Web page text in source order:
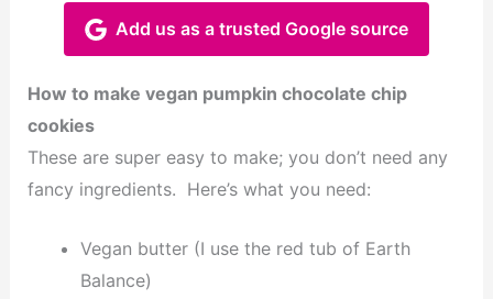
Add us as a trusted Google source
How to make vegan pumpkin chocolate chip
cookies
These are super easy to make; you don’t need any
fancy ingredients. Here’s what you need:
Vegan butter (I use the red tub of Earth
Balance)